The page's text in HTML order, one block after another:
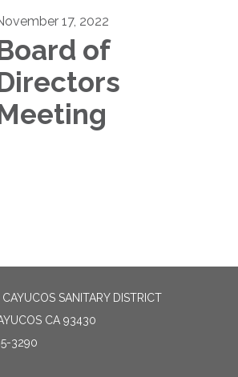
17, 2022
of
SANITARY DISTRICT
CA 93430
3290